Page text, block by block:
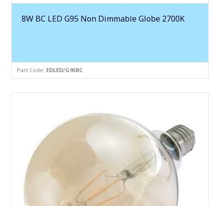
8W BC LED G95 Non Dimmable Globe 2700K
Part Code: EDLED/G95BC